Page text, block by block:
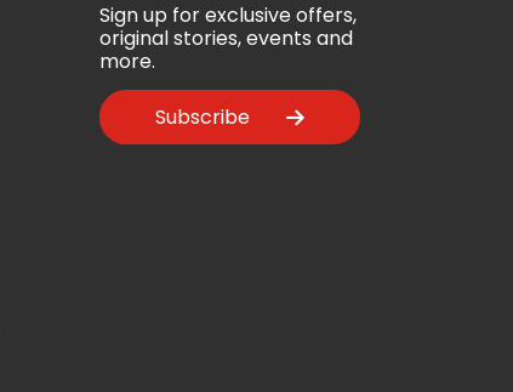
Sign up for exclusive offers,
original stories, events and
more.
Subscribe